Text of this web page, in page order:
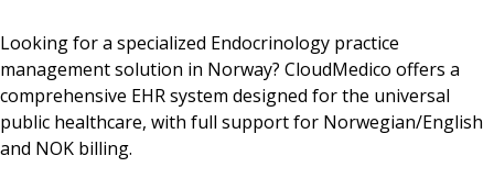
Looking for a specialized Endocrinology practice
management solution in Norway? CloudMedico offers a
comprehensive EHR system designed for the universal
public healthcare, with full support for Norwegian/English
and NOK billing.